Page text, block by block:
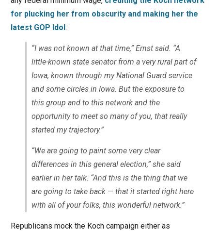
for plucking her from obscurity and making her the
latest GOP Idol:
“I was not known at that time,” Ernst said. “A
little-known state senator from a very rural part of
Iowa, known through my National Guard service
and some circles in Iowa. But the exposure to
this group and to this network and the
opportunity to meet so many of you, that really
started my trajectory.”
“We are going to paint some very clear
differences in this general election,” she said
earlier in her talk. “And this is the thing that we
are going to take back — that it started right here
with all of your folks, this wonderful network.”
Republicans mock the Koch campaign either as